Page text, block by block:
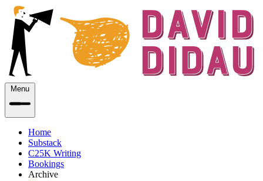
Menu
Home
Substack
C25K Writing
Bookings
Archive